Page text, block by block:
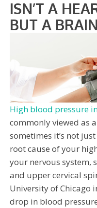
ISN’T A
BUT A
High blood pressure
commonly viewed as
sometimes it’s not
root cause of your
your nervous system,
and upper cervical
University of Chicago
drop in blood